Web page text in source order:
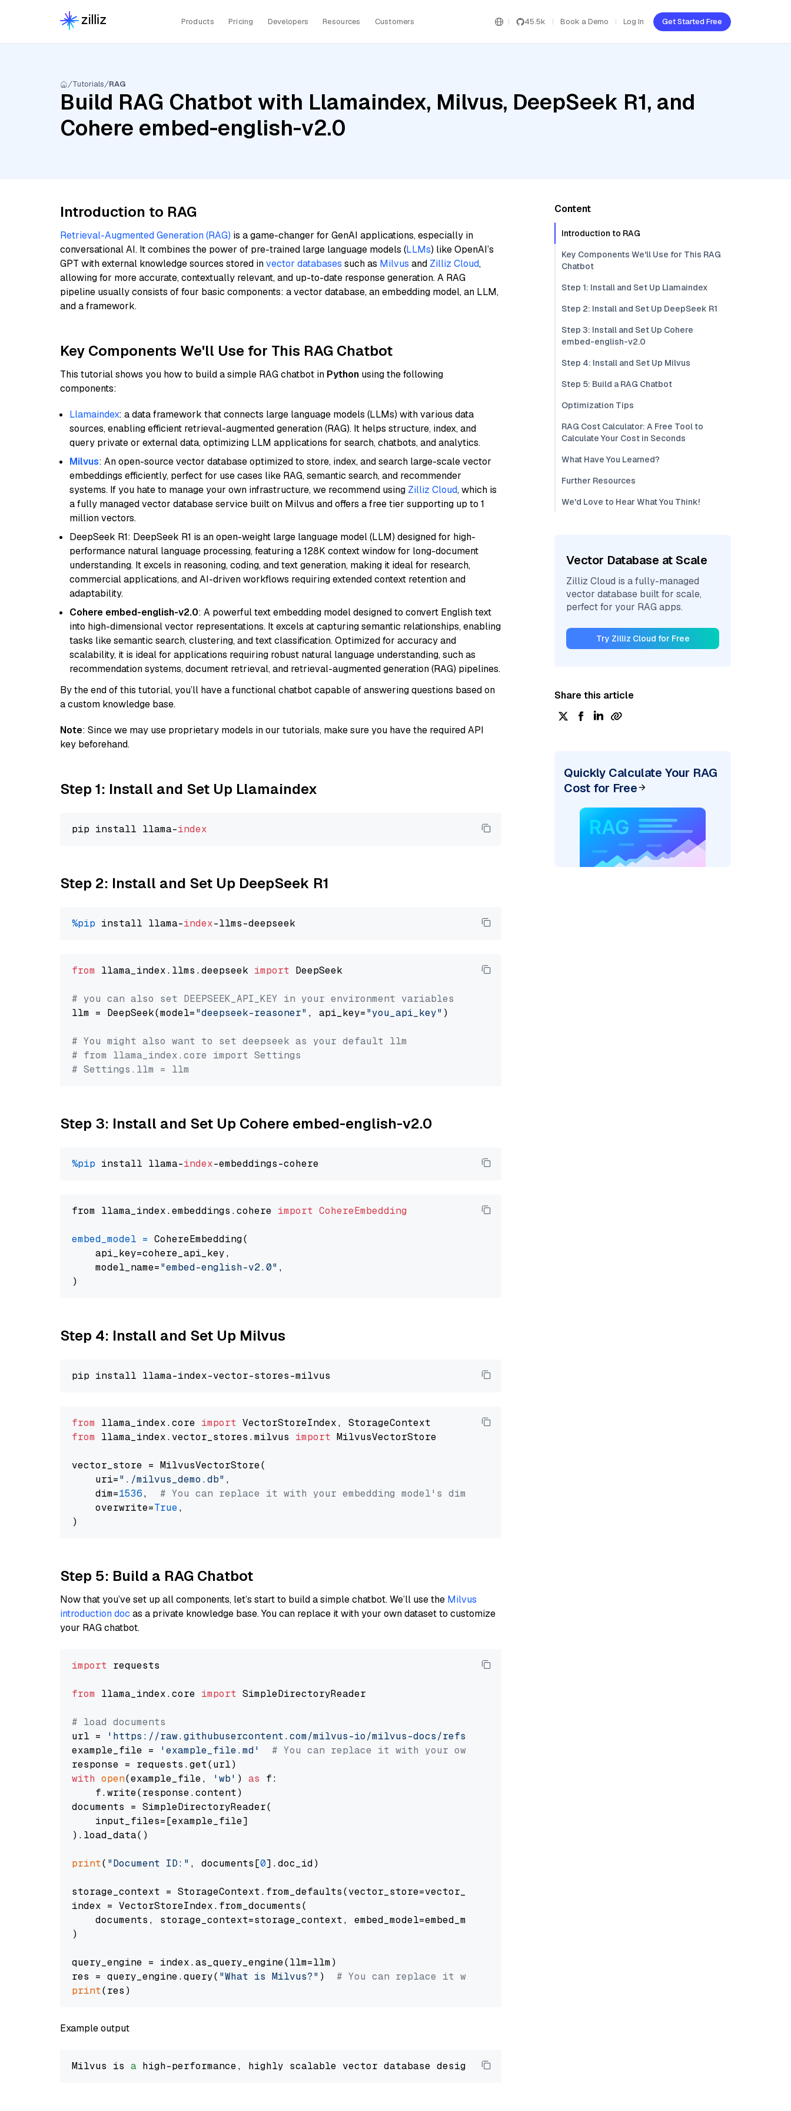
Products Pricing Developers Resources Customers 45.5k Book a Demo Log In Get Started Free
Tutorials RAG
Build RAG Chatbot with Llamaindex, Milvus, DeepSeek R1, and
Cohere embed-english-v2.0
Introduction to RAG
Retrieval-Augmented Generation (RAG) is a game-changer for GenAI applications, especially in
conversational AI. It combines the power of pre-trained large language models (LLMs) like OpenAI’s
GPT with external knowledge sources stored invector databases such as Milvus and Zilliz Cloud,
allowing for more accurate, contextually relevant, and up-to-date response generation. A RAG
pipeline usually consists of four basic components: a vector database, an embedding model, an LLM,
and a framework.
Key Components We'll Use for This RAG Chatbot
This tutorial shows you how to build a simple RAG chatbot in Python using the following
components:
Llamaindex: a data framework that connects large language models (LLMs) with various data
sources, enabling efficient retrieval-augmented generation (RAG). It helps structure, index, and
query private or external data, optimizing LLM applications for search, chatbots, and analytics.
Milvus: An open-source vector database optimized to store, index, and search large-scale vector
embeddings efficiently, perfect for use cases like RAG, semantic search, and recommender
systems. If you hate to manage your own infrastructure, we recommend using Zilliz Cloud, which is
a fully managed vector database service built on Milvus and offers a free tier supporting up to 1
million vectors.
DeepSeek R1: DeepSeek R1 is an open-weight large language model (LLM) designed for high-
performance natural language processing, featuring a 128K context window for long-document
understanding. It excels in reasoning, coding, and text generation, making it ideal for research,
commercial applications, and AI-driven workflows requiring extended context retention and
adaptability.
Cohere embed-english-v2.0: A powerful text embedding model designed to convert English text
into high-dimensional vector representations. It excels at capturing semantic relationships, enabling
tasks like semantic search, clustering, and text classification. Optimized for accuracy and
scalability, it is ideal for applications requiring robust natural language understanding, such as
recommendation systems, document retrieval, and retrieval-augmented generation (RAG) pipelines.
By the end of this tutorial, you’ll have a functional chatbot capable of answering questions based on
a custom knowledge base.
Note: Since we may use proprietary models in our tutorials, make sure you have the required API
key beforehand.
Step 1: Install and Set Up Llamaindex
pip install llama-index
Step 2: Install and Set Up DeepSeek R1
%pip install llama-index
from llama_index.llms.deepseek import DeepSeek
# you can also set DEEPSEEK_API_KEY in your environment variables
llm = DeepSeek(model="deepseek-reasoner" , api_key="you_api_key" )
# You might also want to set deepseek as your default llm
# from llama_index.core import Settings
# Settings.llm = llm
Step 3: Install and Set Up Cohere embed-english-v2.0
%pip install llama-index
from llama_index.embeddings.cohere import CohereEmbedding
embed_model = CohereEmbedding(
    api_key=cohere_api_key,
    model_name=
"embed-english-v2.0" ,
Step 4: Install and Set Up Milvus
from llama_index.core import
from llama_index.vector_stores.milvus import MilvusVectorStore
vector_store = MilvusVectorStore(
    uri=
"./milvus_demo.db" ,
    dim=
1536, # You can replace it with your embedding model's dimension.
    overwrite=
True,
Step 5: Build a RAG Chatbot
Now that you’ve set up all components, let’s start to build a simple chatbot. We’ll use the Milvus
introduction doc as a private knowledge base. You can replace it with your own dataset to customize
your RAG chatbot.
import requests
from llama_index.core import SimpleDirectoryReader
# load documents
url =
'https://raw.githubusercontent.com/milvus-io/milvus-docs/refs/heads/v2.5.x/site/en/about/overview.md'
example_file =
'example_file.md'
# You can replace it with your own file paths.
with open(example_file, 'wb' ) as f:
    f.write(response.content)
documents = SimpleDirectoryReader(
    input_files=[example_file]
).load_data()
print( "Document ID:" , documents[0].doc_id)
storage_context = StorageContext.from_defaults(vector_store=vector_store)
index = VectorStoreIndex.from_documents(
    documents, storage_context=storage_context, embed_model=embed_model
)
query_engine = index.as_query_engine(llm=llm)
res = query_engine.query( "What is Milvus?" ) # You can replace it with your own question.
print
Example output
Milvus is a high-performance, highly scalable vector database designed to
Content
Introduction to RAG
Key Components We'll Use for This RAG
Chatbot
Step 1: Install and Set Up Llamaindex
Step 2: Install and Set Up DeepSeek R1
Step 3: Install and Set Up Cohere
embed-english-v2.0
Step 4: Install and Set Up Milvus
Step 5: Build a RAG Chatbot
Optimization Tips
RAG Cost Calculator: A Free Tool to
Calculate Your Cost in Seconds
What Have You Learned?
Further Resources
We'd Love to Hear What You Think!
Vector Database at Scale
Zilliz Cloud is a fully-managed
vector database built for scale,
perfect for your RAG apps.
Try Zilliz Cloud for Free
Share this article
Quickly Calculate Your RAG
Cost for Free